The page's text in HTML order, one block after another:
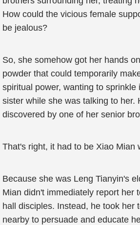
How could the vicious female
be jealous?
So, she somehow got her hands
powder that could temporarily
spiritual power, wanting to sprinkle
sister while she was talking to her.
discovered by one of her senior
That's right, it had to be Xiao Mian
Because she was Leng Tianyin's
Mian didn't immediately report her
hall disciples. Instead, he took her
nearby to persuade and educate